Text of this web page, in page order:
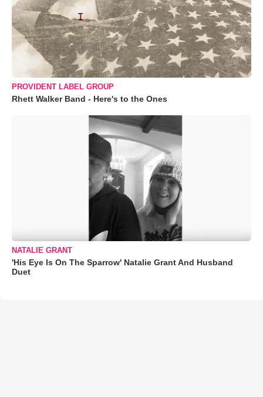
PROVIDENT LABEL GROUP
Rhett Walker Band - Here's to the Ones
NATALIE GRANT
'His Eye Is On The Sparrow' Natalie Grant And Husband
Duet